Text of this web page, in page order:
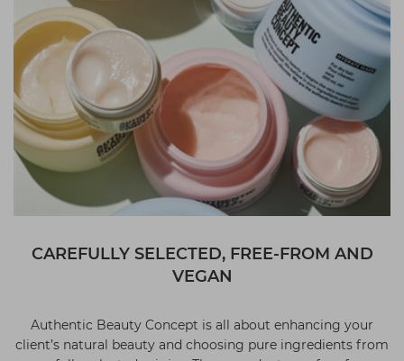
CAREFULLY SELECTED, FREE-FROM AND
VEGAN
Authentic Beauty Concept is all about enhancing your
client’s natural beauty and choosing pure ingredients from